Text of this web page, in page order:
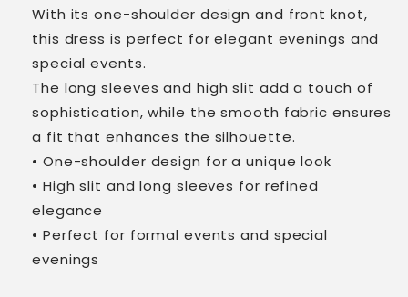
With its one-shoulder design and front knot,
this dress is perfect for elegant evenings and
special events.
The long sleeves and high slit add a touch of
sophistication, while the smooth fabric ensures
a fit that enhances the silhouette.
• One-shoulder design for a unique look
• High slit and long sleeves for refined
elegance
• Perfect for formal events and special
evenings